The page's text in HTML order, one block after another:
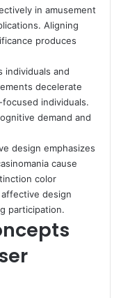
in amusement
Aligning
produces
individuals and
decelerate
individuals.
demand and
design emphasizes
cause
color
design
participation.